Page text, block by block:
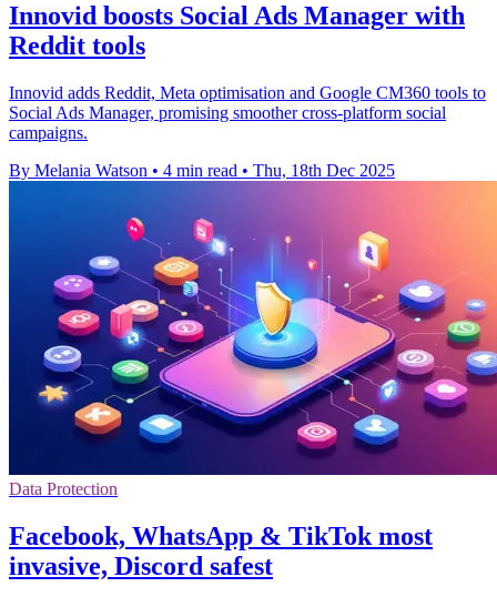
Innovid boosts Social Ads Manager with
Reddit tools
Innovid adds Reddit, Meta optimisation and Google CM360 tools to
Social Ads Manager, promising smoother cross-platform social
campaigns.
By Melania Watson • 4 min read • Thu, 18th Dec 2025
Data Protection
Facebook, WhatsApp & TikTok most
invasive, Discord safest